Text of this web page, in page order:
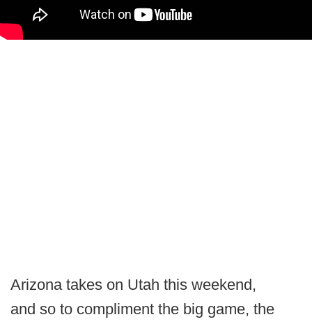
Arizona takes on Utah this weekend,
and so to compliment the big game, the